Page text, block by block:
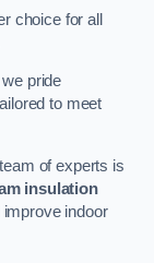
choice for all
pride
to meet
of experts is
insulation
indoor